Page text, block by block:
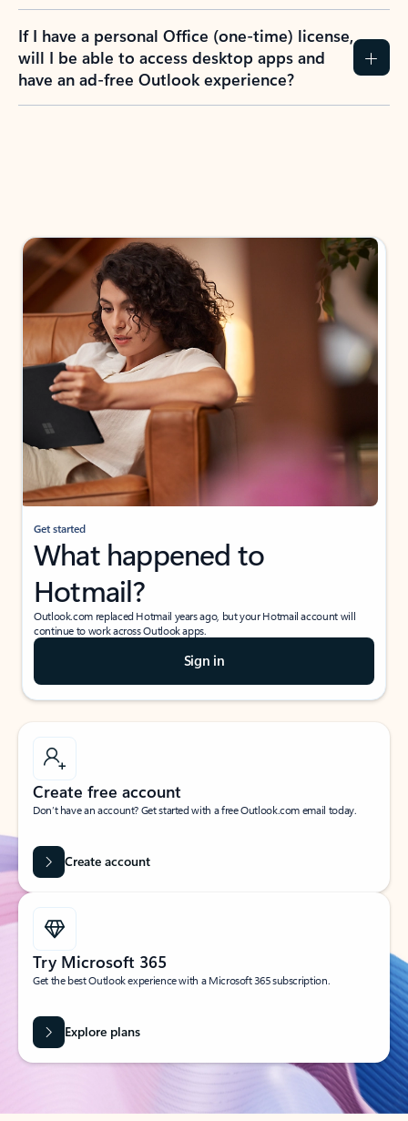
If I have a personal Office (one-time) license,
will I be able to access desktop apps and
have an ad-free Outlook experience?
Get started
What happened to
Hotmail?
Outlook.com replaced Hotmail years ago, but your Hotmail account will
continue to work across Outlook apps.
Sign in
Create free account
Don’t have an account? Get started with a free Outlook.com email today.
Create account
Try Microsoft 365
Get the best Outlook experience with a Microsoft 365 subscription.
Explore plans